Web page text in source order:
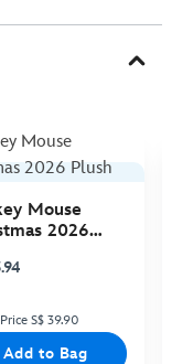
Mouse
2026
S$ 39.90
Add to Bag